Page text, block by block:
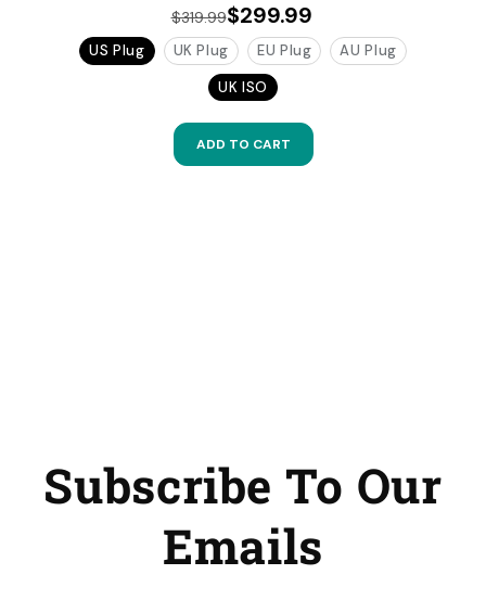
$319.99$299.99
US Plug UK Plug EU Plug
AU Plug
UK ISO
ADD TO CART
Subscribe To Our
Emails